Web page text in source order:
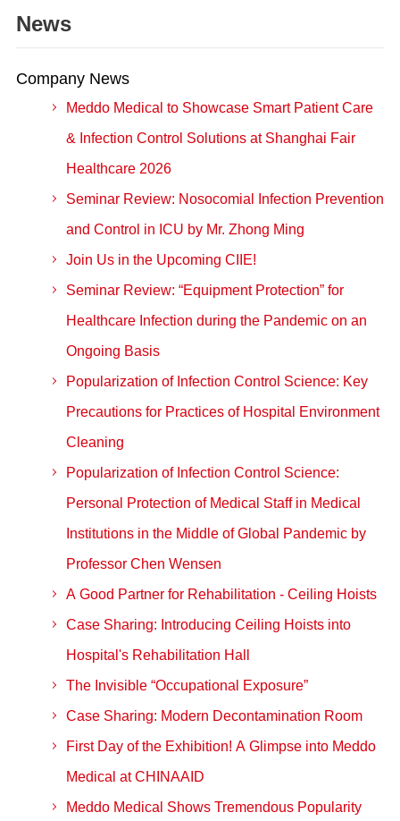
News
Company News
Meddo Medical to Showcase Smart Patient Care
& Infection Control Solutions at Shanghai Fair
Healthcare 2026
Seminar Review: Nosocomial Infection Prevention
and Control in ICU by Mr. Zhong Ming
Join Us in the Upcoming CIIE!
Seminar Review: “Equipment Protection” for
Healthcare Infection during the Pandemic on an
Ongoing Basis
Popularization of Infection Control Science: Key
Precautions for Practices of Hospital Environment
Cleaning
Popularization of Infection Control Science:
Personal Protection of Medical Staff in Medical
Institutions in the Middle of Global Pandemic by
Professor Chen Wensen
A Good Partner for Rehabilitation - Ceiling Hoists
Case Sharing: Introducing Ceiling Hoists into
Hospital's Rehabilitation Hall
The Invisible “Occupational Exposure”
Case Sharing: Modern Decontamination Room
First Day of the Exhibition! A Glimpse into Meddo
Medical at CHINAAID
Meddo Medical Shows Tremendous Popularity